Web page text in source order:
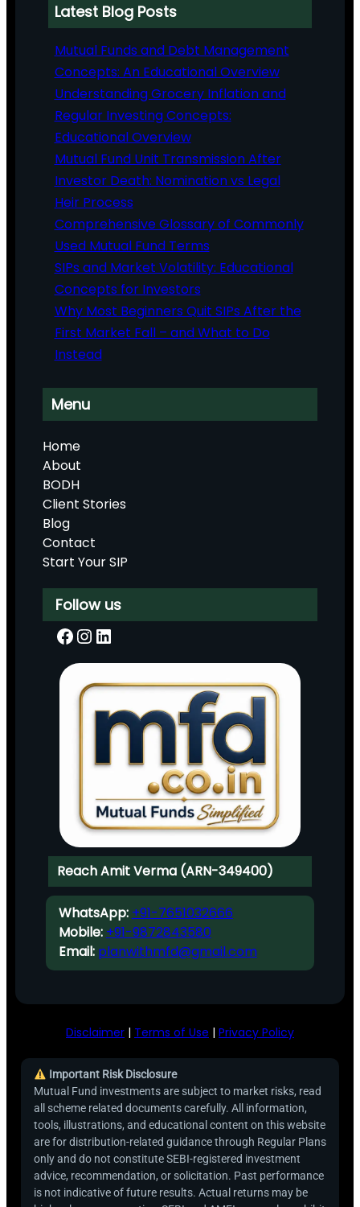
Latest Blog Posts
Mutual Funds and Debt Management
Concepts: An Educational Overview
Understanding Grocery Inflation and
Regular Investing Concepts:
Educational Overview
Mutual Fund Unit Transmission After
Investor Death: Nomination vs Legal
Heir Process
Comprehensive Glossary of Commonly
Used Mutual Fund Terms
SIPs and Market Volatility: Educational
Concepts for Investors
Why Most Beginners Quit SIPs After the
First Market Fall – and What to Do
Instead
Menu
Home
About
BODH
Client Stories
Blog
Contact
Start Your SIP
Follow us
Facebook InstagramLinkedIn
Reach Amit Verma (ARN-349400)
WhatsApp: +91-7651032666
Mobile: +91-9872843580
Email: planwithmfd@gmail.com
Disclaimer | Terms of Use | Privacy Policy
Important Risk Disclosure
Mutual Fund investments are subject to market risks, read
all scheme related documents carefully. All information,
tools, illustrations, and educational content on this website
are for distribution-related guidance through Regular Plans
only and do not constitute SEBI-registered investment
advice, recommendation, or solicitation. Past performance
is not indicative of future results. Actual returns may be